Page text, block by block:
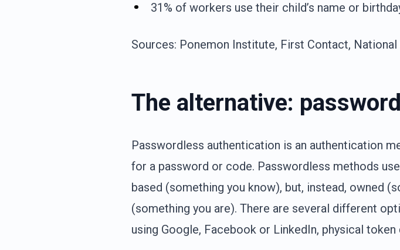
31% of workers use their child’s name or
Sources: Ponemon Institute, First Contact,
The alternative:
Passwordless authentication is an authentication
for a password or code. Passwordless methods
based (something you know), but, instead, owned
(something you are). There are several different
using Google, Facebook or LinkedIn, physical token